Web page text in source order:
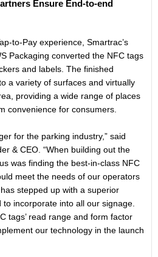
Ensure End-to-end
to-Pay experience, Smartrac’s
Packaging converted the NFC tags
and labels. The finished
a variety of surfaces and virtually
providing a wide range of places
convenience for consumers.
for the parking industry,” said
& CEO. “When building out the
was finding the best-in-class NFC
meet the needs of our operators
stepped up with a superior
incorporate into all our signage.
tags’ read range and form factor
our technology in the launch